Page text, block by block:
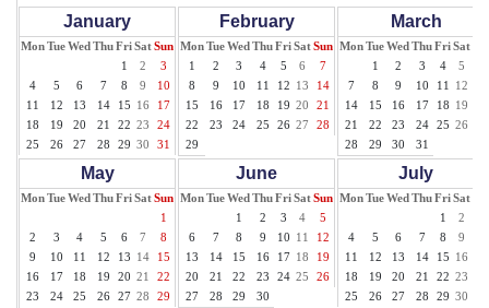
January
MonTueWed ThuFriSatSun
1
2
3
4
5 6 7 8 9
10
11
12 13 14 15 16
17
18
19 20 21 22 23
24
25
26 27 28 29 30 31
February
MonTueWed ThuFriSatSun
1
2 3 4 5 6
7
8
9 10 11 12 13
14
15
16 17 18 19 20
21
22
23 24 25 26 27
28
29
March
MonTueWed ThuFriSat
1
2 3 4 5
7
8 9 10 11 12
14
15 16 17 18 19
21
22 23 24 25 26
28
29 30 31
May
MonTueWed ThuFriSatSun
1
2
3 4 5 6 7
8
9
10 11 12 13 14
15
16
17 18 19 20 21
22
23
24 25 26 27 28
29
June
MonTueWed ThuFriSatSun
1
2 3 4
5
6
7 8 9 10 11
12
13
14 15 16 17 18
19
20
21 22 23 24 25
26
27
28 29 30
July
MonTueWed ThuFriSat
1
2
4
5 6 7 8 9
11
12 13 14 15 16
18
19 20 21 22 23
25
26 27 28 29 30